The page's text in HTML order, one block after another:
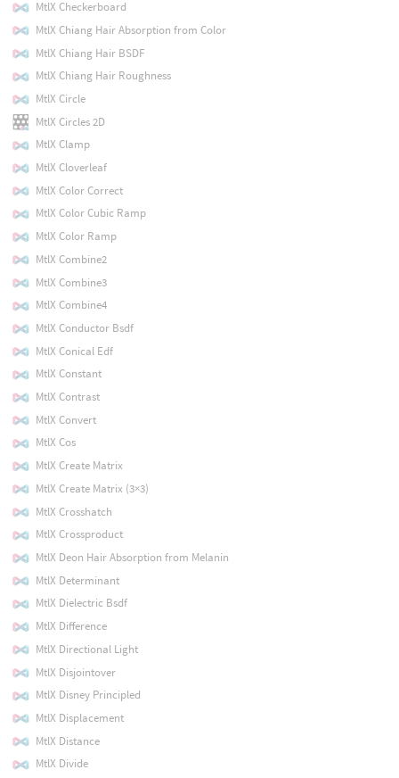
MtlX Checkerboard
MtlX Chiang Hair Absorption from Color
MtlX Chiang Hair BSDF
MtlX Chiang Hair Roughness
MtlX Circle
MtlX Circles 2D
MtlX Clamp
MtlX Cloverleaf
MtlX Color Correct
MtlX Color Cubic Ramp
MtlX Color Ramp
MtlX Combine2
MtlX Combine3
MtlX Combine4
MtlX Conductor Bsdf
MtlX Conical Edf
MtlX Constant
MtlX Contrast
MtlX Convert
MtlX Cos
MtlX Create Matrix
MtlX Create Matrix (3×3)
MtlX Crosshatch
MtlX Crossproduct
MtlX Deon Hair Absorption from Melanin
MtlX Determinant
MtlX Dielectric Bsdf
MtlX Difference
MtlX Directional Light
MtlX Disjointover
MtlX Disney Principled
MtlX Displacement
MtlX Distance
MtlX Divide